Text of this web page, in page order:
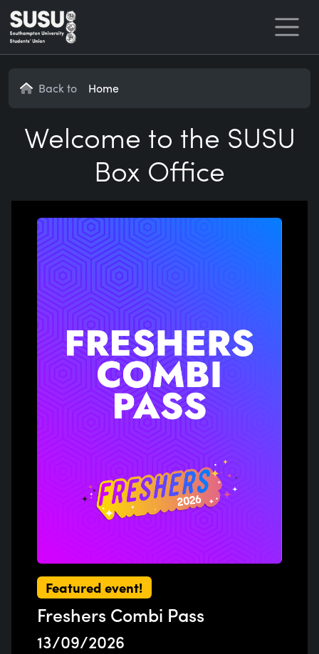
Home
Back to Home
Welcome to the SUSU
Box Office
Featured event!
Freshers Combi Pass
13/09/2026